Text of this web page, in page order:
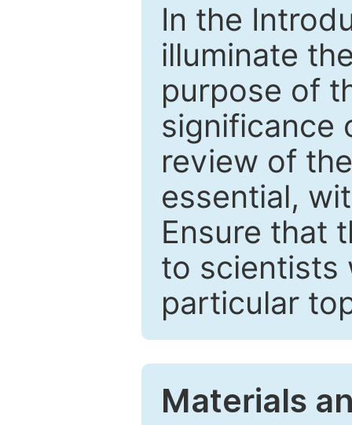
In the
illuminate
purpose of
significance
review of
essential,
Ensure that
to scientists
particular
Materials